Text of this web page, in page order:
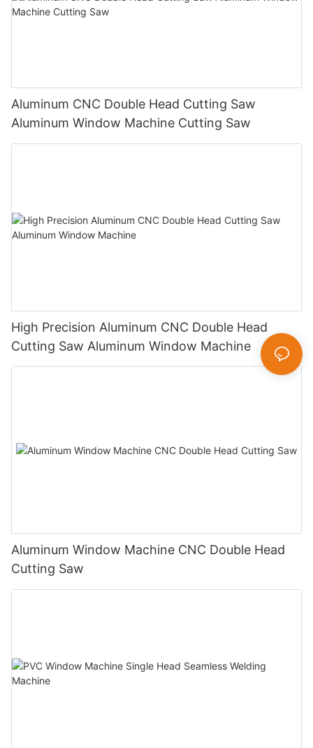
Aluminum CNC Double Head Cutting Saw
Aluminum Window Machine Cutting Saw
High Precision Aluminum CNC Double Head
Cutting Saw Aluminum Window Machine
Aluminum Window Machine CNC Double Head
Cutting Saw